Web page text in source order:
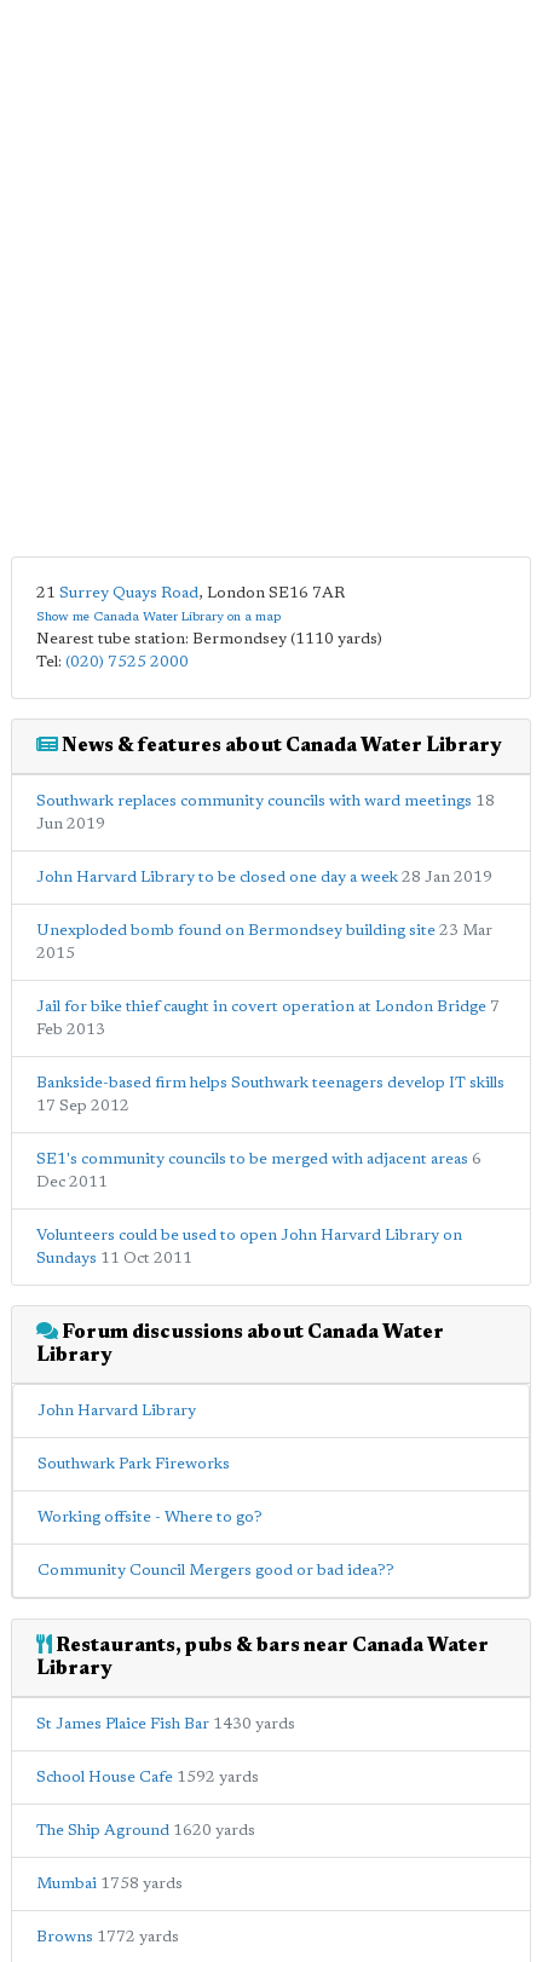
21 Surrey Quays Road, London SE16 7AR
Show me Canada Water Library on a map
Nearest tube station: Bermondsey (1110 yards)
Tel: (020) 7525 2000
News & features about Canada Water Library
Southwark replaces community councils with ward meetings 18
Jun 2019
John Harvard Library to be closed one day a week 28 Jan 2019
Unexploded bomb found on Bermondsey building site 23 Mar
2015
Jail for bike thief caught in covert operation at London Bridge 7
Feb 2013
Bankside-based firm helps Southwark teenagers develop IT skills
17 Sep 2012
SE1's community councils to be merged with adjacent areas 6
Dec 2011
Volunteers could be used to open John Harvard Library on
Sundays 11 Oct 2011
Forum discussions about Canada Water
Library
John Harvard Library
Southwark Park Fireworks
Working offsite - Where to go?
Community Council Mergers good or bad idea??
Restaurants, pubs & bars near Canada Water
Library
St James Plaice Fish Bar 1430 yards
School House Cafe 1592 yards
The Ship Aground 1620 yards
Mumbai 1758 yards
Browns 1772 yards